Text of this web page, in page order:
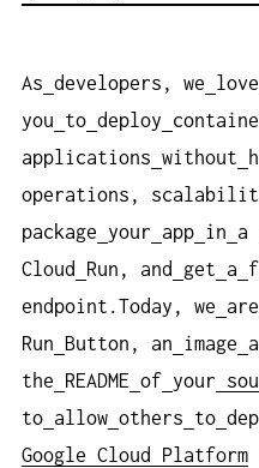
As developers, we love
you
to deploy
applications without
operations,
package
your app in a
Cloud
Run, and get a
endpoint.Today, we
are
Run Button, an image
the
README of your
to allow others to
Google Cloud Platform